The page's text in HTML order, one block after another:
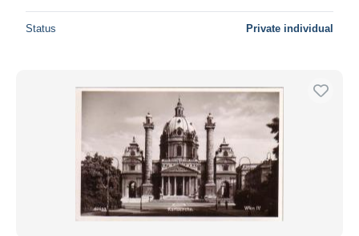
Status Private individual